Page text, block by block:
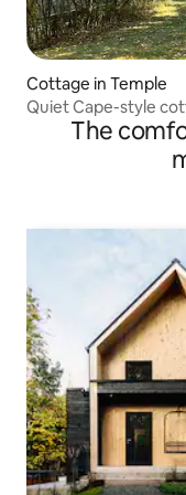
Cottage in Temple
Quiet Cape-style
The